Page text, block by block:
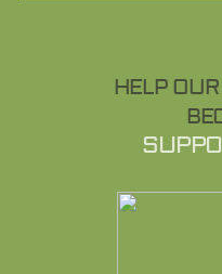
HELP OUR